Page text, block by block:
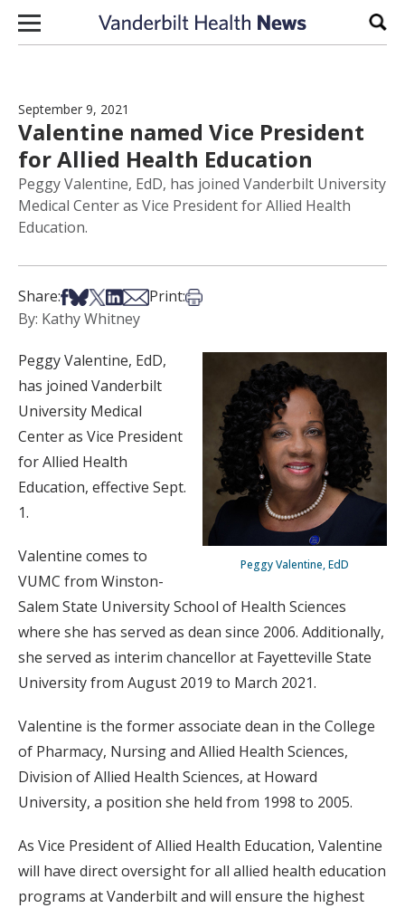
Skip to content
September 9, 2021
Valentine named Vice President
for Allied Health Education
Peggy Valentine, EdD, has joined Vanderbilt University
Medical Center as Vice President for Allied Health
Education.
Share:Share on Facebook
Share on Bsky
Share on X
Share on LinkedIn
Share via Email
Print:Print this article
By: Kathy Whitney
Peggy Valentine, EdD
Peggy Valentine, EdD,
has joined Vanderbilt
University Medical
Center as Vice President
for Allied Health
Education, effective Sept.
1.
Valentine comes to
VUMC from Winston-
Salem State University School of Health Sciences
where she has served as dean since 2006. Additionally,
she served as interim chancellor at Fayetteville State
University from August 2019 to March 2021.
Valentine is the former associate dean in the College
of Pharmacy, Nursing and Allied Health Sciences,
Division of Allied Health Sciences, at Howard
University, a position she held from 1998 to 2005.
As Vice President of Allied Health Education, Valentine
will have direct oversight for all allied health education
programs at Vanderbilt and will ensure the highest